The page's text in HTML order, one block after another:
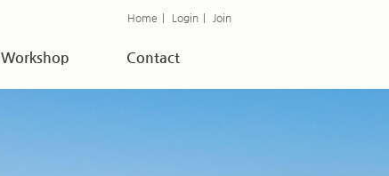
Home Login Join
Workshop Contact